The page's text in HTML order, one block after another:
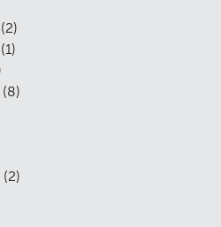
(2)
(1)
(8)
(2)